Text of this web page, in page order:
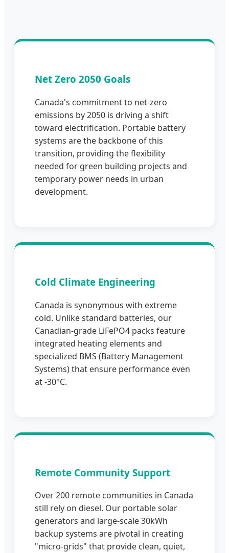
Net Zero 2050 Goals
Canada's commitment to net-zero
emissions by 2050 is driving a shift
toward electrification. Portable battery
systems are the backbone of this
transition, providing the flexibility
needed for green building projects and
temporary power needs in urban
development.
Cold Climate Engineering
Canada is synonymous with extreme
cold. Unlike standard batteries, our
Canadian-grade LiFePO4 packs feature
integrated heating elements and
specialized BMS (Battery Management
Systems) that ensure performance even
at -30°C.
Remote Community Support
Over 200 remote communities in Canada
still rely on diesel. Our portable solar
generators and large-scale 30kWh
backup systems are pivotal in creating
"micro-grids" that provide clean, quiet,